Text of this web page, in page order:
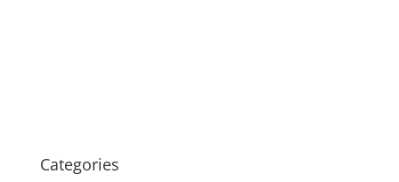
Categories